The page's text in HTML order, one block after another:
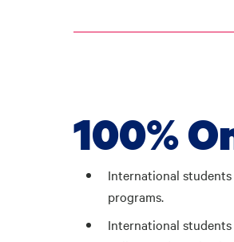
100%
International
programs.
International